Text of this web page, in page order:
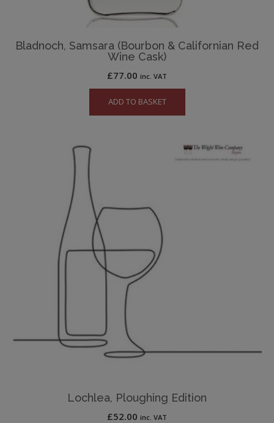
Bladnoch, Samsara (Bourbon & Californian Red
Wine Cask)
£77.00 inc. VAT
ADD TO BASKET
Lochlea, Ploughing Edition
£52.00 inc. VAT